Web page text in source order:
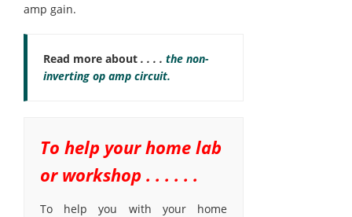
amp gain.
Read more about . . . . the non-
inverting op amp circuit.
To help your home lab
or workshop . . . . . .
To help you with your home